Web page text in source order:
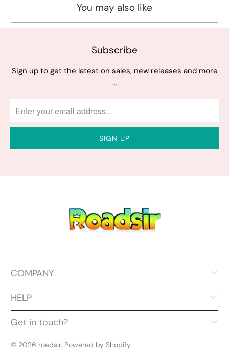
You may also like
Subscribe
Sign up to get the latest on sales, new releases and more
…
COMPANY
HELP
Get in touch?
© 2026 roadsir. Powered by Shopify